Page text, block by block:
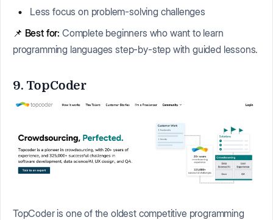
Less focus on problem-solving challenges
📌 Best for: Complete beginners who want to learn
programming languages step-by-step with guided lessons.
9. TopCoder
TopCoder is one of the oldest competitive programming